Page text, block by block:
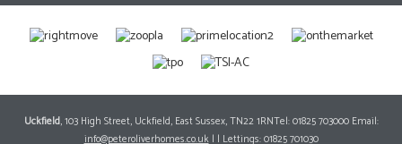
Uckfield, 103 High Street, Uckfield, East Sussex, TN22 1RNTel: 01825 703000 Email:
info@peteroliverhomes.co.uk| | Lettings: 01825 701030